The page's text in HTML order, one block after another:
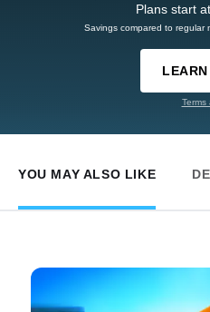
Plans start
Savings compared to regular
Terms
YOU MAY ALSO LIKE